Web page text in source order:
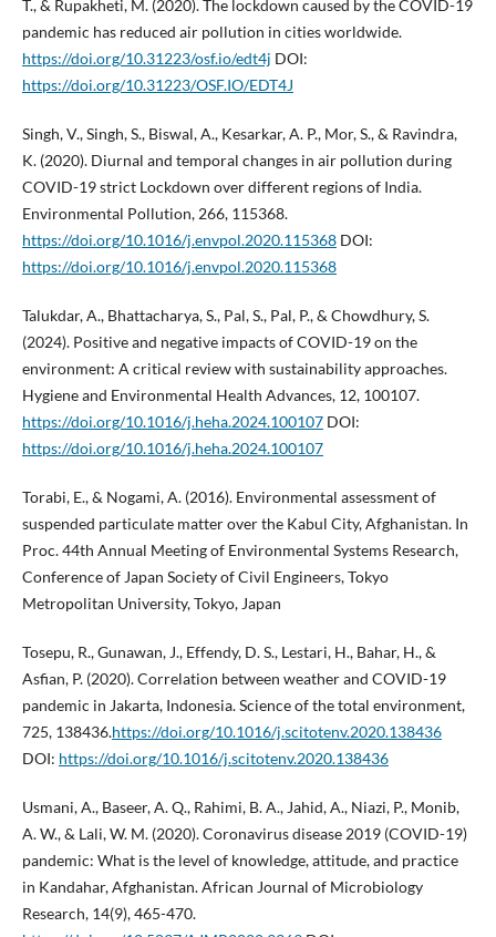
T., & Rupakheti, M. (2020). The lockdown caused by the COVID-19
pandemic has reduced air pollution in cities worldwide.
https://doi.org/10.31223/osf.io/edt4j DOI:
https://doi.org/10.31223/OSF.IO/EDT4J
Singh, V., Singh, S., Biswal, A., Kesarkar, A. P., Mor, S., & Ravindra,
K. (2020). Diurnal and temporal changes in air pollution during
COVID-19 strict Lockdown over different regions of India.
Environmental Pollution, 266, 115368.
https://doi.org/10.1016/j.envpol.2020.115368DOI:
https://doi.org/10.1016/j.envpol.2020.115368
Talukdar, A., Bhattacharya, S., Pal, S., Pal, P., & Chowdhury, S.
(2024). Positive and negative impacts of COVID-19 on the
environment: A critical review with sustainability approaches.
Hygiene and Environmental Health Advances, 12, 100107.
https://doi.org/10.1016/j.heha.2024.100107DOI:
https://doi.org/10.1016/j.heha.2024.100107
Torabi, E., & Nogami, A. (2016). Environmental assessment of
suspended particulate matter over the Kabul City, Afghanistan. In
Proc. 44th Annual Meeting of Environmental Systems Research,
Conference of Japan Society of Civil Engineers, Tokyo
Metropolitan University, Tokyo, Japan
Tosepu, R., Gunawan, J., Effendy, D. S., Lestari, H., Bahar, H., &
Asfian, P. (2020). Correlation between weather and COVID-19
pandemic in Jakarta, Indonesia. Science of the total environment,
725, 138436.https://doi.org/10.1016/j.scitotenv.2020.138436
DOI: https://doi.org/10.1016/j.scitotenv.2020.138436
Usmani, A., Baseer, A. Q., Rahimi, B. A., Jahid, A., Niazi, P., Monib,
A. W., & Lali, W. M. (2020). Coronavirus disease 2019 (COVID-19)
pandemic: What is the level of knowledge, attitude, and practice
in Kandahar, Afghanistan. African Journal of Microbiology
Research, 14(9), 465-470.